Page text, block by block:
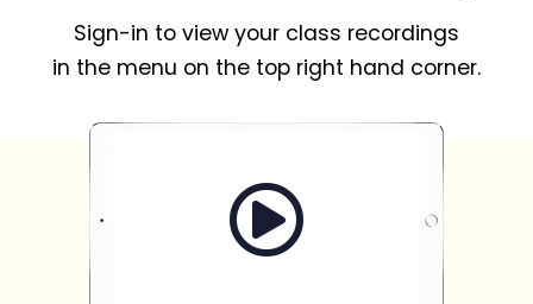
Sign-in to view your class recordings
in the menu on the top right hand corner.